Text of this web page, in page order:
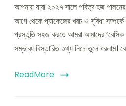
আপনারা যারা ২০২৭ সালে পবিত্র হজ
আগে থেকে প্যাকেজের খরচ ও সুবিধা সম্পর্কে
প্রস্তুতি সহজ করতে আমরা আমাদের
সম্ভাব্য বিস্তারিত তথ্য নিচে তুলে ধরলাম।
ReadMore